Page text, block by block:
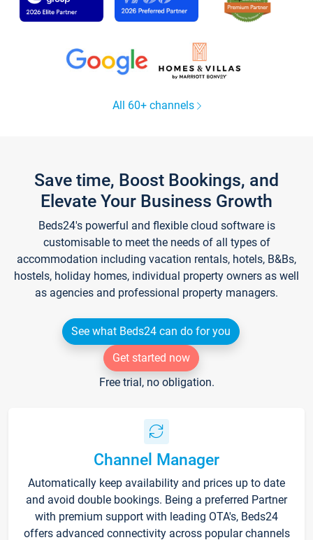
All 60+ channels
Save time, Boost Bookings, and
Elevate Your Business Growth
Beds24's powerful and flexible cloud software is
customisable to meet the needs of all types of
accommodation including vacation rentals, hotels, B&Bs,
hostels, holiday homes, individual property owners as well
as agencies and professional property managers.
See what Beds24 can do for you
Get started now
Free trial, no obligation.
Channel Manager
Automatically keep availability and prices up to date
and avoid double bookings. Being a preferred Partner
with premium support with leading OTA's, Beds24
offers advanced connectivity across popular channels